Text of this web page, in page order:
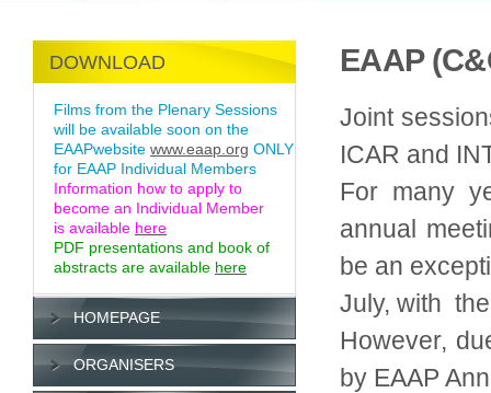
DOWNLOAD
Films from the Plenary Sessions
will be available soon on the
EAAPwebsite www.eaap.org ONLY
for EAAP Individual Members
Information how to apply to
become an Individual Member
is available here
PDF presentations and book of
abstracts are available here
HOMEPAGE
ORGANISERS
EAAP
Joint
ICAR and
For many
annual
be an
July, with
However,
by EAAP